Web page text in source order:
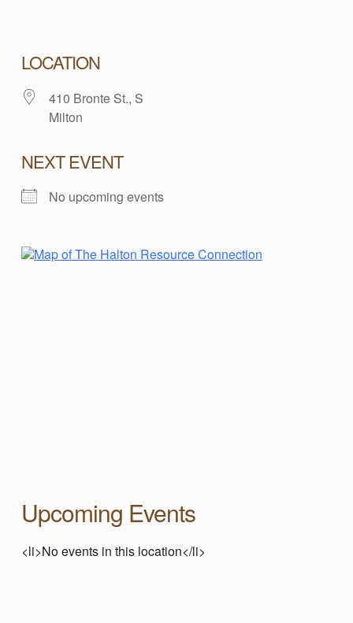
T
H
E
H
A
E
S
LOCATION
410 Bronte St., S
Milton
NEXT EVENT
No upcoming events
Upcoming Events
<li>No events in this location</li>